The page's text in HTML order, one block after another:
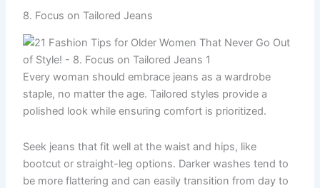
8. Focus on Tailored Jeans
Every woman should embrace jeans as a wardrobe
staple, no matter the age. Tailored styles provide a
polished look while ensuring comfort is prioritized.
Seek jeans that fit well at the waist and hips, like
bootcut or straight-leg options. Darker washes tend to
be more flattering and can easily transition from day to